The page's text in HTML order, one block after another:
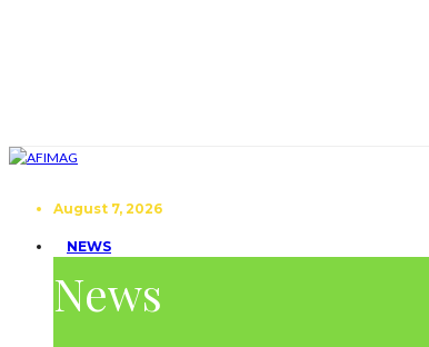
August 7, 2026
NEWS
News